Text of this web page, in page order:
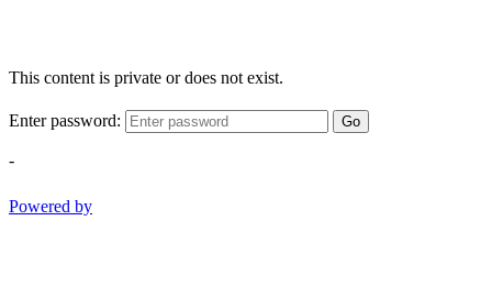
This content is private or does not exist.
Enter password: Go
-
Powered by